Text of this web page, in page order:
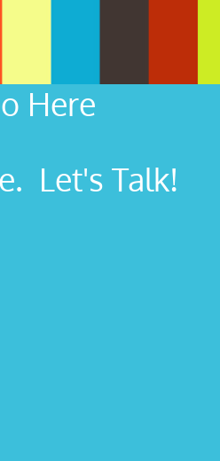
Here
Let's Talk!